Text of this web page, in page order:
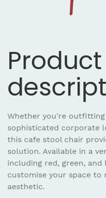
Product
Whether you're
sophisticated corporate
this cafe stool chair
solution. Available in a
including red, green, and
customise your space to
aesthetic.